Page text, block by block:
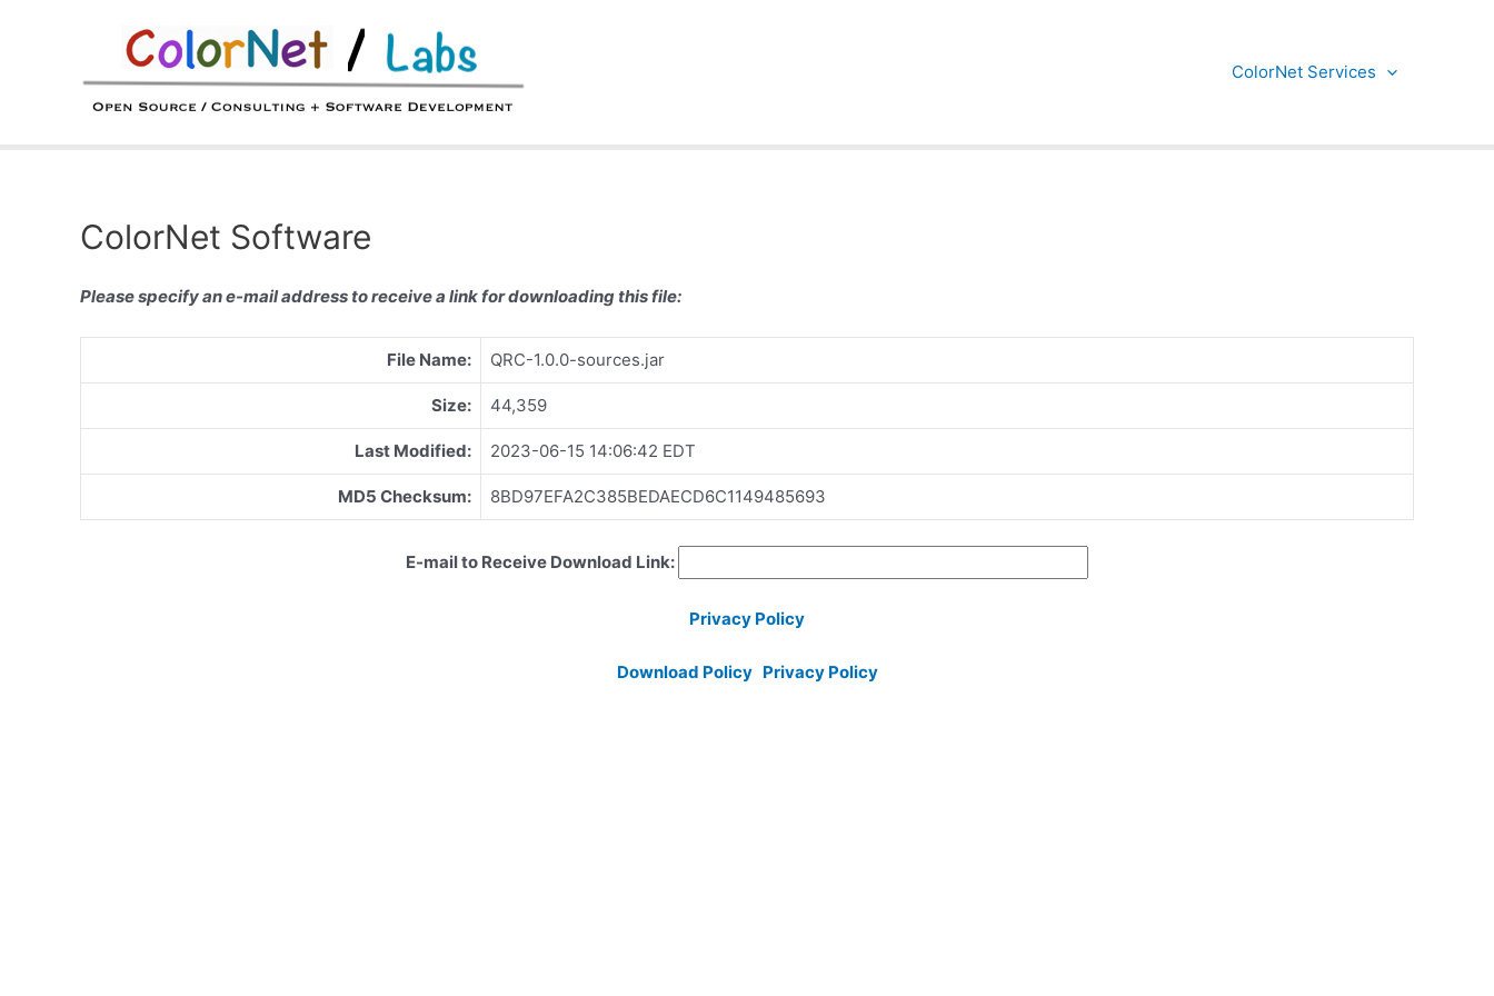
ColorNet Services
ColorNet Software
Please specify an e-mail address to receive a link for downloading this file:
File Name: QRC-1.0.0-sources.jar
Size: 44,359
Last Modified: 2023-06-15 14:06:42 EDT
MD5 Checksum: 8BD97EFA2C385BEDAECD6C1149485693
E-mail to Receive Download Link:
Privacy Policy
Download Policy Privacy Policy